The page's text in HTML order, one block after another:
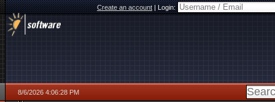
Create an account|Login:
8/6/2026 4:06:28 PM